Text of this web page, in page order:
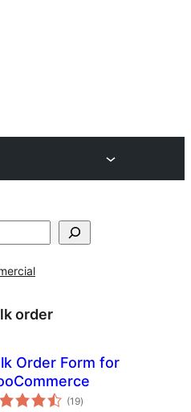
order
Order Form for
(19total
ratings
)